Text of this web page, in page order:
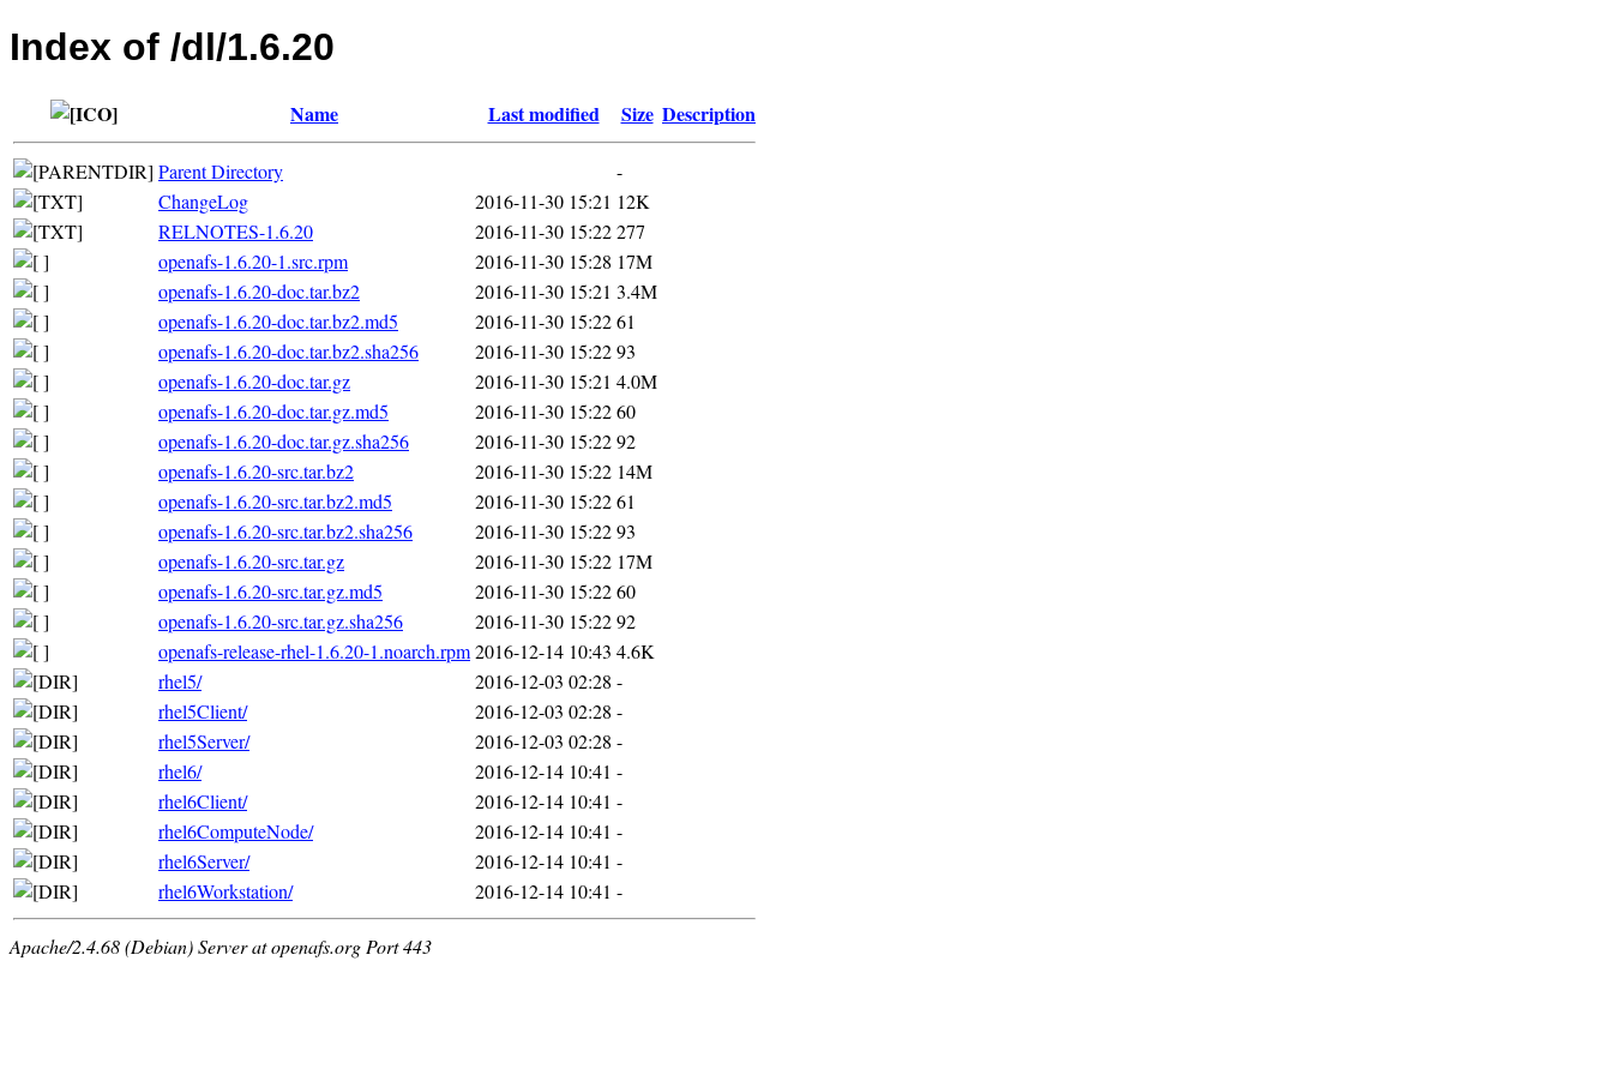
Index of /dl/1.6.20
Name Last modified Size Description
Parent Directory
-
ChangeLog
2016-11-30 15:21 12K
RELNOTES-1.6.20
2016-11-30 15:22277
openafs-1.6.20-1.src.rpm
2016-11-30 15:28 17M
openafs-1.6.20-doc.tar.bz2
2016-11-30 15:21 3.4M
openafs-1.6.20-doc.tar.bz2.md5
2016-11-30 15:2261
openafs-1.6.20-doc.tar.bz2.sha256
2016-11-30 15:2293
openafs-1.6.20-doc.tar.gz
2016-11-30 15:21 4.0M
openafs-1.6.20-doc.tar.gz.md5
2016-11-30 15:2260
openafs-1.6.20-doc.tar.gz.sha256
2016-11-30 15:2292
openafs-1.6.20-src.tar.bz2
2016-11-30 15:22 14M
openafs-1.6.20-src.tar.bz2.md5
2016-11-30 15:2261
openafs-1.6.20-src.tar.bz2.sha256
2016-11-30 15:2293
openafs-1.6.20-src.tar.gz
2016-11-30 15:22 17M
openafs-1.6.20-src.tar.gz.md5
2016-11-30 15:2260
openafs-1.6.20-src.tar.gz.sha256
2016-11-30 15:2292
openafs-release-rhel-1.6.20-1.noarch.rpm2016-12-14 10:43 4.6K
rhel5/
2016-12-03 02:28 -
rhel5Client/
2016-12-03 02:28 -
rhel5Server/
2016-12-03 02:28 -
rhel6/
2016-12-14 10:41 -
rhel6Client/
2016-12-14 10:41 -
rhel6ComputeNode/
2016-12-14 10:41 -
rhel6Server/
2016-12-14 10:41 -
rhel6Workstation/
2016-12-14 10:41 -
Apache/2.4.68 (Debian) Server at openafs.org Port 443